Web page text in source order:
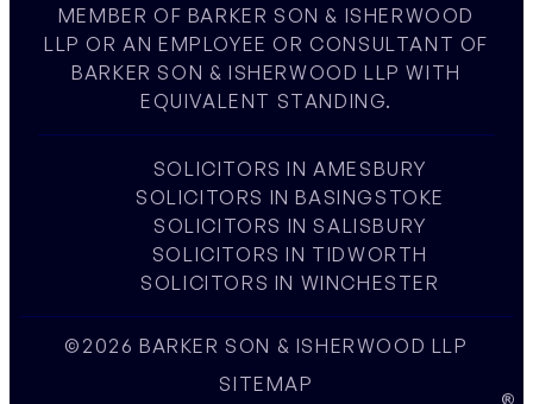
MEMBER OF BARKER SON & ISHERWOOD
LLP OR AN EMPLOYEE OR CONSULTANT OF
BARKER SON & ISHERWOOD LLP WITH
EQUIVALENT STANDING.
SOLICITORS IN AMESBURY
SOLICITORS IN BASINGSTOKE
SOLICITORS IN SALISBURY
SOLICITORS IN TIDWORTH
SOLICITORS IN WINCHESTER
©2026 BARKER SON & ISHERWOOD LLP
SITEMAP